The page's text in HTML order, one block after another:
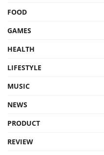
FOOD
GAMES
HEALTH
LIFESTYLE
MUSIC
NEWS
PRODUCT
REVIEW